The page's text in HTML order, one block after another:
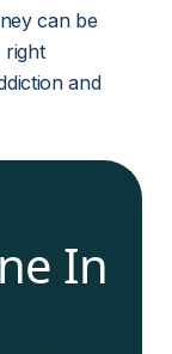
can be
right
and
In